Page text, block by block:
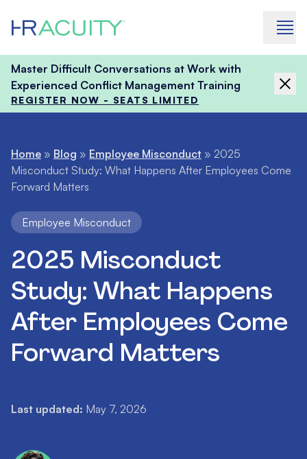
Master Difficult Conversations at Work with
Experienced Conflict Management Training
REGISTER NOW - SEATS LIMITED
Home » Blog » Employee Misconduct » 2025
Misconduct Study: What Happens After Employees Come
Forward Matters
Employee Misconduct
2025 Misconduct
Study: What Happens
After Employees Come
Forward Matters
Last updated: May 7, 2026